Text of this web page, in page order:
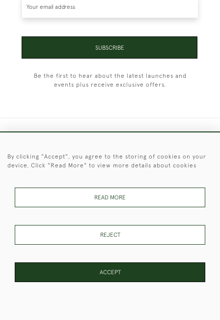
SUBSCRIBE
Be the first to hear about the latest launches and
events plus receive exclusive offers.
© 2026 © 2021 Christopher Clarke Antiques
These Images & The Text Are Copyright of Christopher Clarke
Antiques. Please Contact Us If You Would Like to Use Them For
By clicking "Accept", you agree to the storing of cookies on your
device. Click "Read More" to view more details about cookies
READ MORE
REJECT
ACCEPT